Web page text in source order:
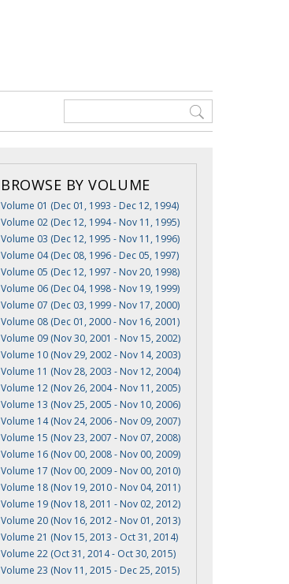
BROWSE BY VOLUME
Volume 01 (Dec 01, 1993 - Dec 12, 1994)
Volume 02 (Dec 12, 1994 - Nov 11, 1995)
Volume 03 (Dec 12, 1995 - Nov 11, 1996)
Volume 04 (Dec 08, 1996 - Dec 05, 1997)
Volume 05 (Dec 12, 1997 - Nov 20, 1998)
Volume 06 (Dec 04, 1998 - Nov 19, 1999)
Volume 07 (Dec 03, 1999 - Nov 17, 2000)
Volume 08 (Dec 01, 2000 - Nov 16, 2001)
Volume 09 (Nov 30, 2001 - Nov 15, 2002)
Volume 10 (Nov 29, 2002 - Nov 14, 2003)
Volume 11 (Nov 28, 2003 - Nov 12, 2004)
Volume 12 (Nov 26, 2004 - Nov 11, 2005)
Volume 13 (Nov 25, 2005 - Nov 10, 2006)
Volume 14 (Nov 24, 2006 - Nov 09, 2007)
Volume 15 (Nov 23, 2007 - Nov 07, 2008)
Volume 16 (Nov 00, 2008 - Nov 00, 2009)
Volume 17 (Nov 00, 2009 - Nov 00, 2010)
Volume 18 (Nov 19, 2010 - Nov 04, 2011)
Volume 19 (Nov 18, 2011 - Nov 02, 2012)
Volume 20 (Nov 16, 2012 - Nov 01, 2013)
Volume 21 (Nov 15, 2013 - Oct 31, 2014)
Volume 22 (Oct 31, 2014 - Oct 30, 2015)
Volume 23 (Nov 11, 2015 - Dec 25, 2015)